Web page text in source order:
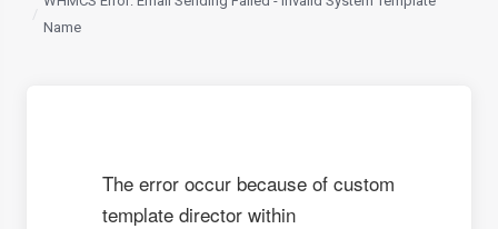
Name
The error occur because of custom
template director within